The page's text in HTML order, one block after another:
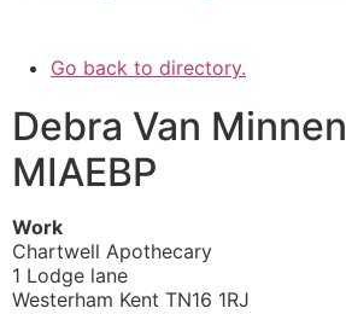
Go back to directory.
Debra Van Minnen
MIAEBP
Work
Chartwell Apothecary
1 Lodge lane
Westerham Kent TN16 1RJ